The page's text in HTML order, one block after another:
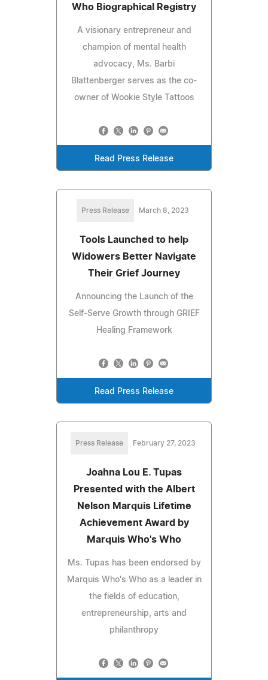
Who Biographical Registry
A visionary entrepreneur and
champion of mental health
advocacy, Ms. Barbi
Blattenberger serves as the co-
owner of Wookie Style Tattoos
Read Press Release
Press Release March 8, 2023
Tools Launched to help
Widowers Better Navigate
Their Grief Journey
Announcing the Launch of the
Self-Serve Growth through GRIEF
Healing Framework
Read Press Release
Press Release February 27, 2023
Joahna Lou E. Tupas
Presented with the Albert
Nelson Marquis Lifetime
Achievement Award by
Marquis Who's Who
Ms. Tupas has been endorsed by
Marquis Who's Who as a leader in
the fields of education,
entrepreneurship, arts and
philanthropy